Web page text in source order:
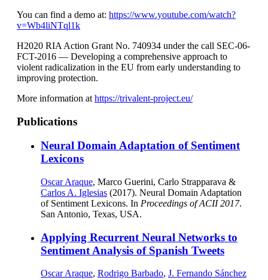
You can find a demo at: https://www.youtube.com/watch?
v=Wb4liNTql1k
H2020 RIA Action Grant No. 740934 under the call SEC-06-
FCT-2016 — Developing a comprehensive approach to
violent radicalization in the EU from early understanding to
improving protection.
More information at https://trivalent-project.eu/
Publications
Neural Domain Adaptation of Sentiment
Lexicons
Oscar Araque, Marco Guerini, Carlo Strapparava &
Carlos A. Iglesias (2017). Neural Domain Adaptation
of Sentiment Lexicons. In Proceedings of ACII 2017.
San Antonio, Texas, USA.
Applying Recurrent Neural Networks to
Sentiment Analysis of Spanish Tweets
Oscar Araque, Rodrigo Barbado, J. Fernando Sánchez